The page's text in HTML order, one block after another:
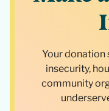
Your
insecurity,
community